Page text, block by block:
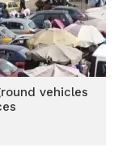
vehicles